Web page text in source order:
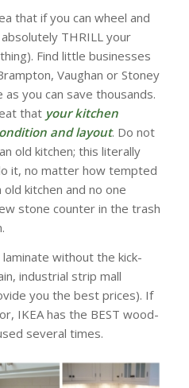
that if you can wheel and
THRILL your
Find little businesses
Vaughan or Stoney
you can save thousands.
thatyour kitchen
and layout. Do not
old kitchen; this literally
it, no matter how tempted
old kitchen and no one
stone counter in the trash
without the kick-
industrial strip mall
you the best prices). If
IKEA has the BEST wood-
several times.